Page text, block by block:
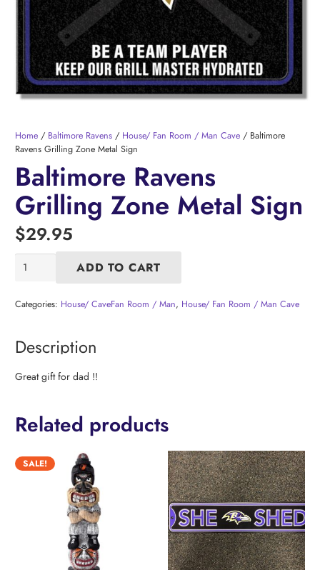
Home / Baltimore Ravens / House/ Fan Room / Man Cave / Baltimore
Ravens Grilling Zone Metal Sign
Baltimore Ravens
Grilling Zone Metal Sign
$29.95
Ravens
Zone
quantity
ADD TO CART
Categories: House/ CaveFan Room / Man, House/ Fan Room / Man Cave
Description
Great gift for dad !!
Related products
SALE!